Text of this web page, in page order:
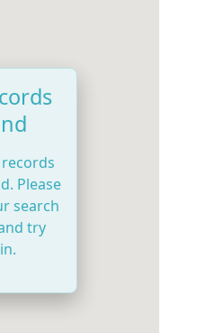
Please
search
try